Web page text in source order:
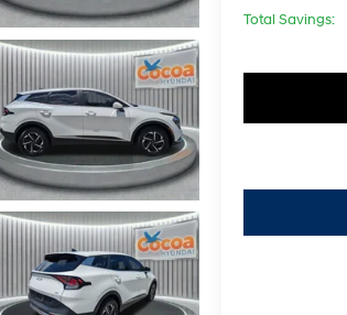
Total Savings: